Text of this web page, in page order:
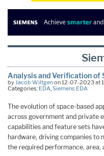
Analysis and Verification of
by Jacob Wiltgenon 12-07-2023 at
Categories: EDA Siemens EDA
The evolution of space-based
across government and private
capabilities and feature sets
hardware, driving companies to
the required performance, area,